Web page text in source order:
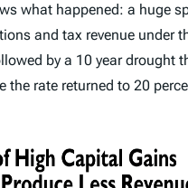
what happened: a huge
and tax revenue under
by a 10 year drought
the rate returned to 20